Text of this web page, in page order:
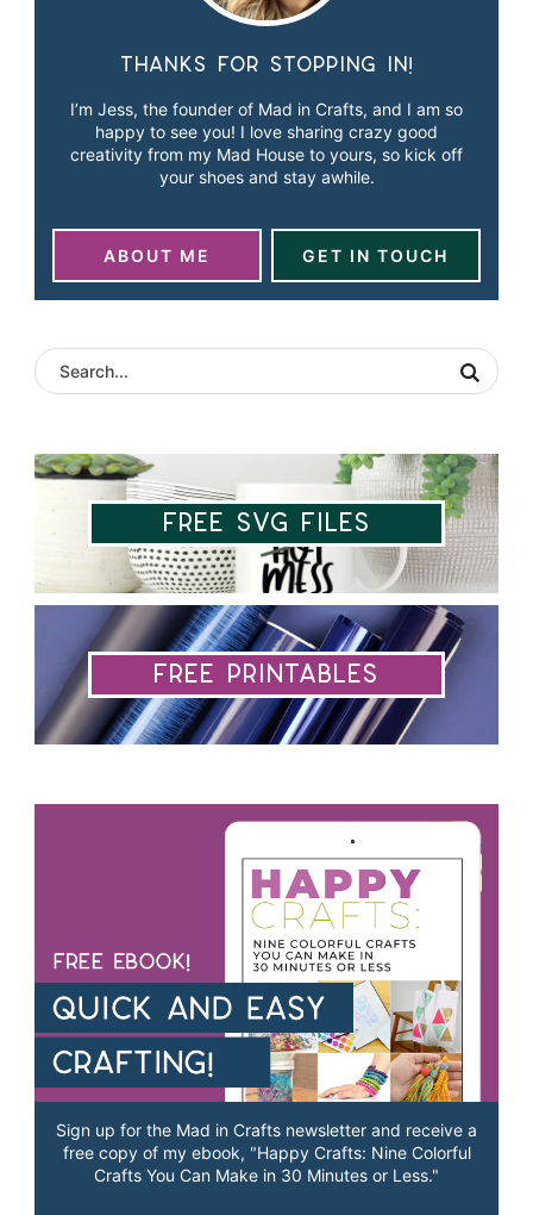
Thanks for stopping in!
I’m Jess, the founder of Mad in Crafts, and I am so
happy to see you! I love sharing crazy good
creativity from my Mad House to yours, so kick off
your shoes and stay awhile.
ABOUT ME GET IN TOUCH
Free SVG Files
Free Printables
Sign up for the Mad in Crafts newsletter and receive a
free copy of my ebook, "Happy Crafts: Nine Colorful
Crafts You Can Make in 30 Minutes or Less."